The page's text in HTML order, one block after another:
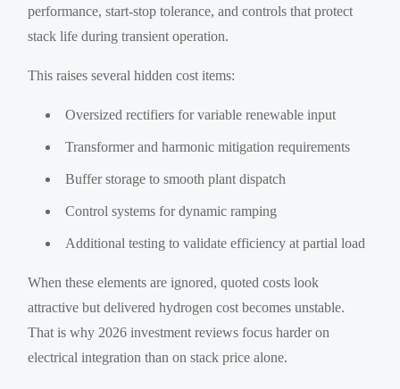
performance, start-stop tolerance, and controls that protect
stack life during transient operation.
This raises several hidden cost items:
Oversized rectifiers for variable renewable input
Transformer and harmonic mitigation requirements
Buffer storage to smooth plant dispatch
Control systems for dynamic ramping
Additional testing to validate efficiency at partial load
When these elements are ignored, quoted costs look
attractive but delivered hydrogen cost becomes unstable.
That is why 2026 investment reviews focus harder on
electrical integration than on stack price alone.